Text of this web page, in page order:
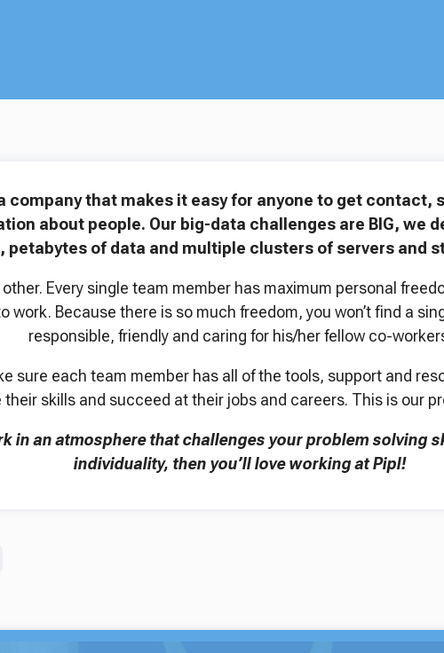
company that makes it easy for anyone to get contact,
about people. Our big-data challenges are BIG, we
petabytes of data and multiple clusters of servers and
Every single team member has maximum personal
work. Because there is so much freedom, you won’t find a
responsible, friendly and caring for his/her fellow co-
sure each team member has all of the tools, support and
their skills and succeed at their jobs and careers. This is our
in an atmosphere that challenges your problem solving
individuality, then you’ll love working at Pipl!